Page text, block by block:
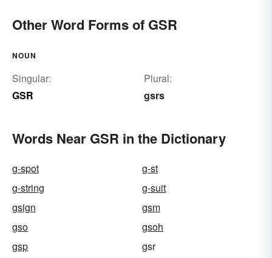
Other Word Forms of GSR
NOUN
Singular:
GSR
Plural:
gsrs
Words Near GSR in the Dictionary
g-spot
g-st
g-string
g-suit
gsign
gsm
gso
gsoh
gsp
gsr